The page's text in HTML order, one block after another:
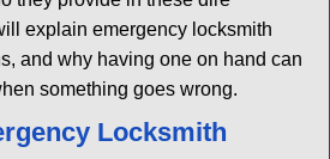
explain emergency locksmith
and why having one on hand can
something goes wrong.
Locksmith